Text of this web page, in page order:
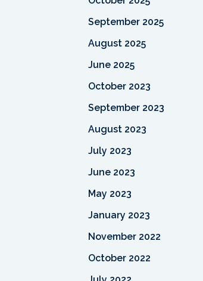
September 2025
August 2025
June 2025
October 2023
September 2023
August 2023
July 2023
June 2023
May 2023
January 2023
November 2022
October 2022